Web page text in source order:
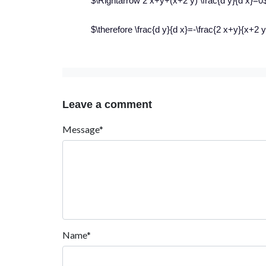
$\therefore \frac{d y}{d x}=-\frac{2 x+y}{x+2
Leave a comment
Message*
Name*